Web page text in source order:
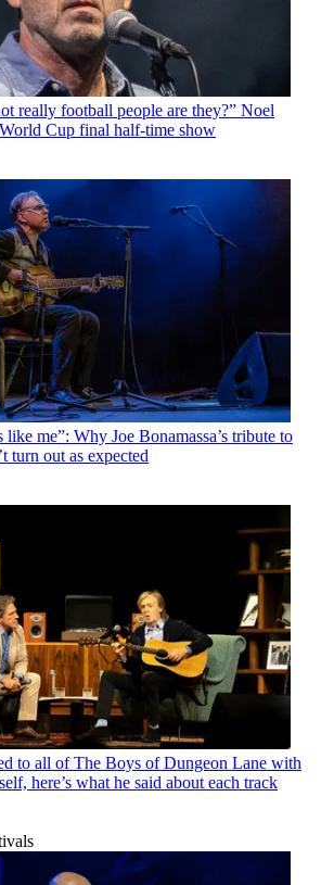
really football people are they?” Noel
Cup final half-time show
like me”: Why Joe Bonamassa’s tribute to
turn out as expected
to all of The Boys of Dungeon Lane with
here’s what he said about each track